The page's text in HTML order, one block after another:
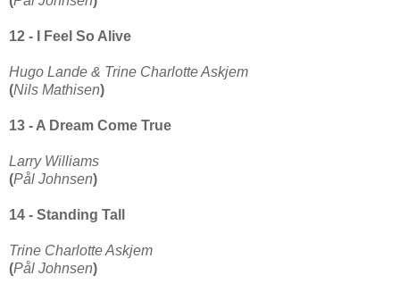
12 - I Feel So Alive
Hugo Lande & Trine Charlotte Askjem
(Nils Mathisen)
13 - A Dream Come True
Larry Williams
(Pål Johnsen)
14 - Standing Tall
Trine Charlotte Askjem
(Pål Johnsen)